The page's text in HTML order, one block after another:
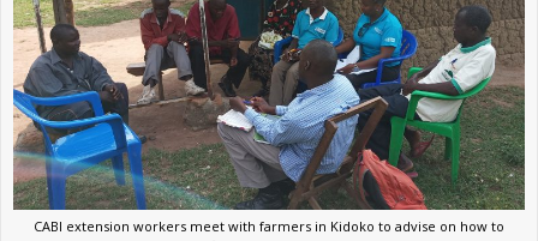
CABI extension workers meet with farmers in Kidoko to advise on how to